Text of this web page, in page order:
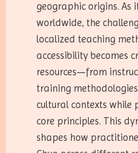
geographic origins. As
worldwide, the
localized teaching
accessibility becomes
resources—from
training
cultural contexts while
core principles. This
shapes how